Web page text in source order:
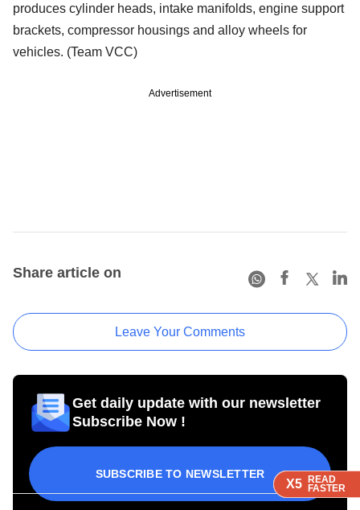
X5 READ
FASTER
X5 READ
FASTER
X5 READ
FASTER
produces cylinder heads, intake manifolds, engine support
brackets, compressor housings and alloy wheels for
vehicles. (Team VCC)
Advertisement
Share article on
Leave Your Comments
Get daily update with our newsletter
Subscribe Now !
SUBSCRIBE TO NEWSLETTER